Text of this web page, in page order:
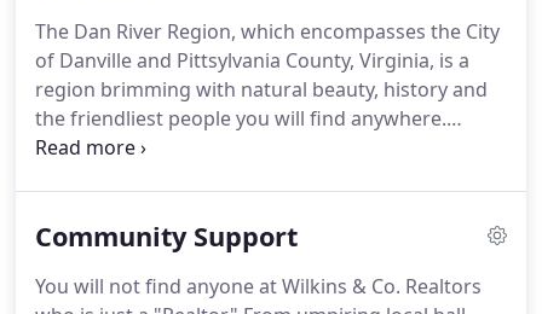
would be remiss of me to not thank you for all you
did to accomplish the sale of my property.
The Dan River Region, which encompasses the City
of Danville and Pittsylvania County, Virginia, is a
region brimming with natural beauty, history and
the friendliest people you will find anywhere.
Whether you are interested in a place in the
home for you.Located in south-central Virginia on
enjoys all four seasons, no traffic issues and is a
Community Support
You will not find anyone at Wilkins & Co. Realtors